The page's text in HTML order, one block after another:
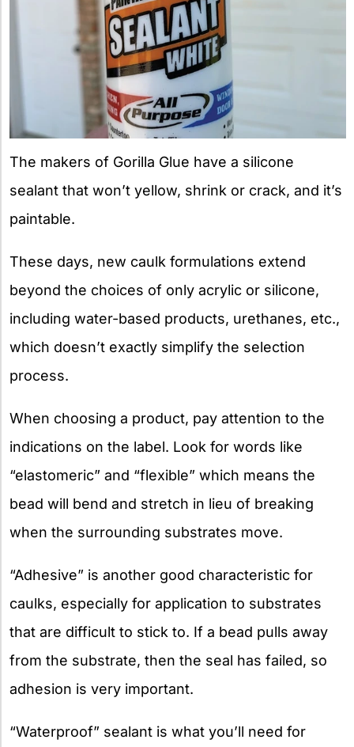
The makers of Gorilla Glue have a silicone
sealant that won’t yellow, shrink or crack, and it’s
paintable.
These days, new caulk formulations extend
beyond the choices of only acrylic or silicone,
including water-based products, urethanes, etc.,
which doesn’t exactly simplify the selection
process.
When choosing a product, pay attention to the
indications on the label. Look for words like
“elastomeric” and “flexible” which means the
bead will bend and stretch in lieu of breaking
when the surrounding substrates move.
“Adhesive” is another good characteristic for
caulks, especially for application to substrates
that are difficult to stick to. If a bead pulls away
from the substrate, then the seal has failed, so
adhesion is very important.
“Waterproof” sealant is what you’ll need for